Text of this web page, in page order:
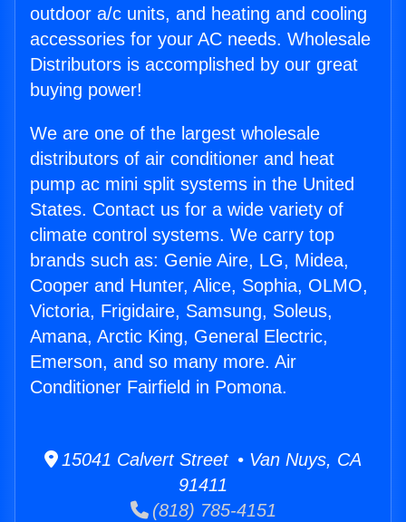
outdoor a/c units, and heating and cooling
accessories for your AC needs. Wholesale
Distributors is accomplished by our great
buying power!
We are one of the largest wholesale
distributors of air conditioner and heat
pump ac mini split systems in the United
States. Contact us for a wide variety of
climate control systems. We carry top
brands such as: Genie Aire, LG, Midea,
Cooper and Hunter, Alice, Sophia, OLMO,
Victoria, Frigidaire, Samsung, Soleus,
Amana, Arctic King, General Electric,
Emerson, and so many more. Air
Conditioner Fairfield in Pomona.
15041 Calvert Street • Van Nuys, CA
91411
(818) 785-4151